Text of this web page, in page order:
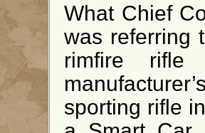
What Chief
was referring
rimfire
sporting rifle